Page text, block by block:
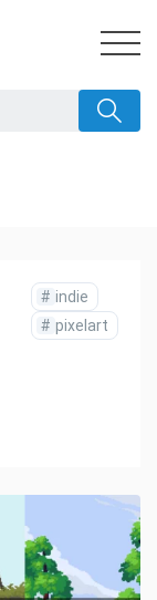
# indie
# pixelart